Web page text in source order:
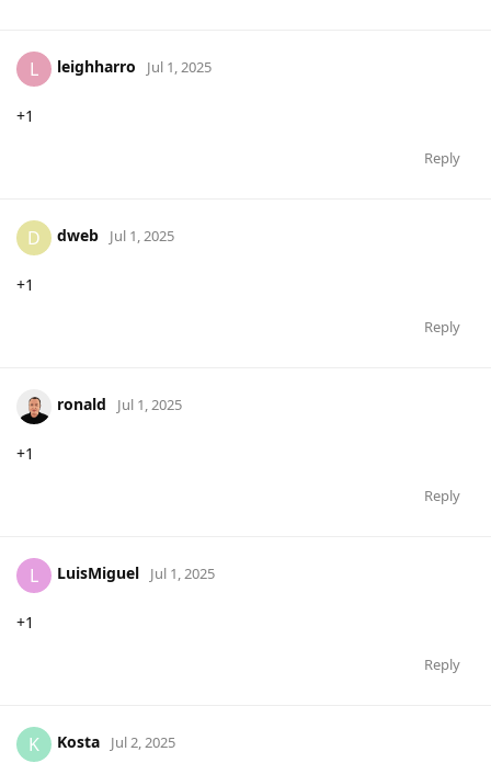
L leighharro Jul 1, 2025
+1
Reply
D dweb Jul 1, 2025
+1
Reply
ronald Jul 1, 2025
+1
Reply
L LuisMiguel Jul 1, 2025
+1
Reply
K Kosta Jul 2, 2025